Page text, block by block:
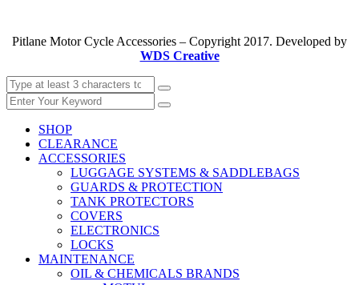
Pitlane Motor Cycle Accessories – Copyright 2017. Developed by
WDS Creative
SHOP
CLEARANCE
ACCESSORIES
LUGGAGE SYSTEMS & SADDLEBAGS
GUARDS & PROTECTION
TANK PROTECTORS
COVERS
ELECTRONICS
LOCKS
MAINTENANCE
OIL & CHEMICALS BRANDS